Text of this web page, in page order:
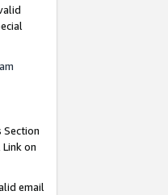
Section
on
email